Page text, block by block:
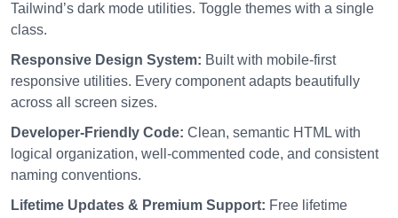
Tailwind’s dark mode utilities. Toggle themes with a single
class.
Responsive Design System: Built with mobile-first
responsive utilities. Every component adapts beautifully
across all screen sizes.
Developer-Friendly Code: Clean, semantic HTML with
logical organization, well-commented code, and consistent
naming conventions.
Lifetime Updates & Premium Support: Free lifetime